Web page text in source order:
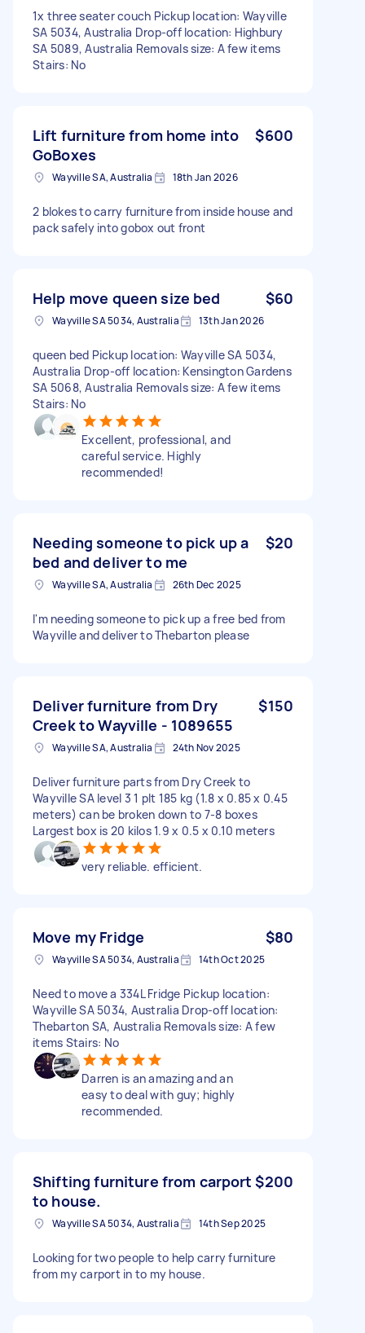
1x three seater couch Pickup location: Wayville
SA 5034, Australia Drop-off location: Highbury
SA 5089, Australia Removals size: A few items
Stairs: No
Lift furniture from home into
GoBoxes
$600
Wayville SA, Australia 18th Jan 2026
2 blokes to carry furniture from inside house and
pack safely into gobox out front
Help move queen size bed $60
Wayville SA 5034, Australia 13th Jan 2026
queen bed Pickup location: Wayville SA 5034,
Australia Drop-off location: Kensington Gardens
SA 5068, Australia Removals size: A few items
Stairs: No
Excellent, professional, and
careful service. Highly
recommended!
Needing someone to pick up a
bed and deliver to me
$20
Wayville SA, Australia 26th Dec 2025
I'm needing someone to pick up a free bed from
Wayville and deliver to Thebarton please
Deliver furniture from Dry
Creek to Wayville - 1089655
$150
Wayville SA, Australia 24th Nov 2025
Deliver furniture parts from Dry Creek to
Wayville SA level 3 1 plt 185 kg (1.8 x 0.85 x 0.45
meters) can be broken down to 7-8 boxes
Largest box is 20 kilos 1.9 x 0.5 x 0.10 meters
very reliable. efficient.
Move my Fridge $80
Wayville SA 5034, Australia 14th Oct 2025
Need to move a 334L Fridge Pickup location:
Wayville SA 5034, Australia Drop-off location:
Thebarton SA, Australia Removals size: A few
items Stairs: No
Darren is an amazing and an
easy to deal with guy; highly
recommended.
Shifting furniture from carport
to house.
$200
Wayville SA 5034, Australia 14th Sep 2025
Looking for two people to help carry furniture
from my carport in to my house.